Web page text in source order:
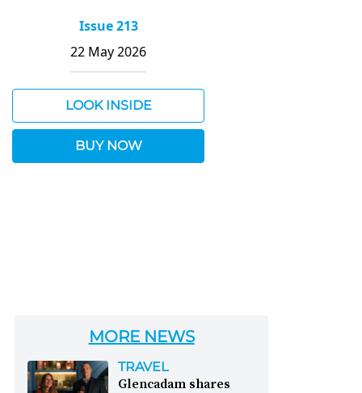
Issue 213
22 May 2026
LOOK INSIDE
BUY NOW
MORE NEWS
TRAVEL
Glencadam shares